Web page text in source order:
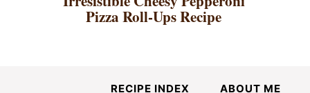
Pizza Roll-Ups Recipe
RECIPE INDEX ABOUT ME